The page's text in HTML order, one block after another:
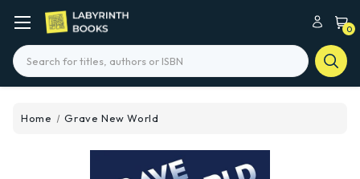
0
Search
Home Grave New World